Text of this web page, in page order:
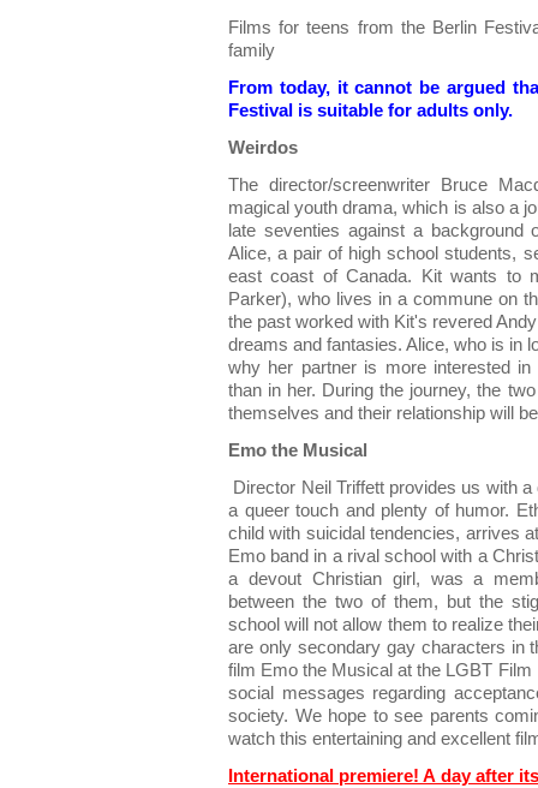
Films for teens from the Berlin
family
From today, it cannot be argued
Festival is suitable for adults only.
Weirdos
The director/screenwriter Bruce
magical youth drama, which is also a
late seventies against a background
Alice, a pair of high school students,
east coast of Canada. Kit wants to
Parker), who lives in a commune on
the past worked with Kit's revered
dreams and fantasies. Alice, who is in
why her partner is more interested
than in her. During the journey, the
themselves and their relationship will
Emo the Musical
Director Neil Triffett provides us with
a queer touch and plenty of humor.
child with suicidal tendencies, arrives
Emo band in a rival school with a
a devout Christian girl, was a
between the two of them, but the
school will not allow them to realize
are only secondary gay characters in
film Emo the Musical at the LGBT
social messages regarding
society. We hope to see parents
watch this entertaining and excellent
International premiere! A day after